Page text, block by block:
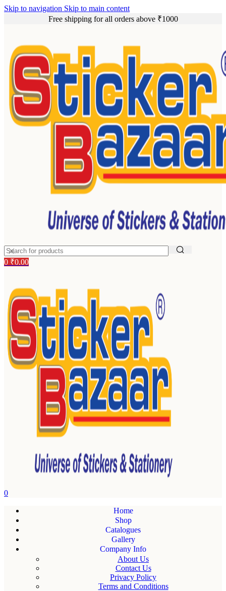
Skip to navigation Skip to main content
Free shipping for all orders above ₹1000
0 ₹0.00
0
Home
Shop
Catalogues
Gallery
Company Info
About Us
Contact Us
Privacy Policy
Terms and Conditions